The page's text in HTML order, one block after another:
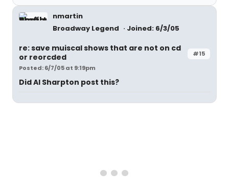
nmartin
Broadway Legend
Joined: 6/3/05
#15
re: save muiscal shows that are not on cd
or reorcded
Posted: 6/7/05 at 9:19pm
Did Al Sharpton post this?